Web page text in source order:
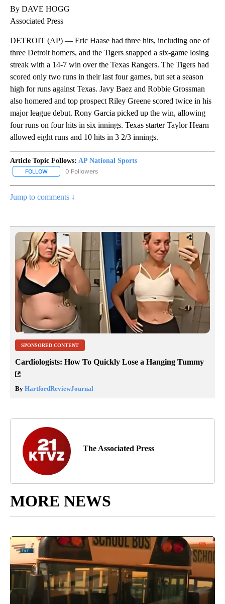
By DAVE HOGG
Associated Press
DETROIT (AP) — Eric Haase had three hits, including one of
three Detroit homers, and the Tigers snapped a six-game losing
streak with a 14-7 win over the Texas Rangers. The Tigers had
scored only two runs in their last four games, but set a season
high for runs against Texas. Javy Baez and Robbie Grossman
also homered and top prospect Riley Greene scored twice in his
major league debut. Rony Garcia picked up the win, allowing
four runs on four hits in six innings. Texas starter Taylor Hearn
allowed eight runs and 10 hits in 3 2/3 innings.
Article Topic Follows: AP National Sports
FOLLOW FOLLOW "AP NATIONAL SPORTS" TO RECEIVE NOTIFICATIONS
0 Followers
Jump to comments ↓
SPONSORED CONTENT
Cardiologists: How To Quickly Lose a Hanging Tummy
By HartfordReviewJournal
The Associated Press
MORE NEWS